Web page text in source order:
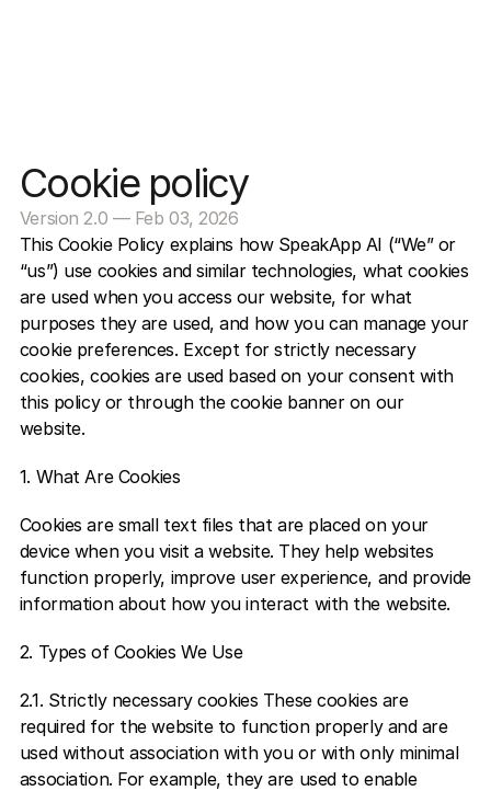
Cookie policy
Version 2.0 — Feb 03, 2026
This Cookie Policy explains how SpeakApp AI (“We” or
“us”) use cookies and similar technologies, what cookies
are used when you access our website, for what
purposes they are used, and how you can manage your
cookie preferences. Except for strictly necessary
cookies, cookies are used based on your consent with
this policy or through the cookie banner on our
website.
1. What Are Cookies
Cookies are small text files that are placed on your
device when you visit a website. They help websites
function properly, improve user experience, and provide
information about how you interact with the website.
2. Types of Cookies We Use
2.1. Strictly necessary cookies These cookies are
required for the website to function properly and are
used without association with you or with only minimal
association. For example, they are used to enable